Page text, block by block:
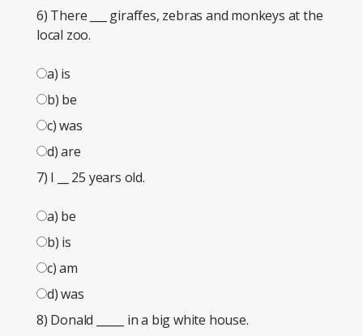
6) There
giraffes, zebras and monkeys at the
local zoo.
a) is
b) be
c) was
d) are
7) I
25 years old.
a) be
b) is
c) am
d) was
8) Donald
in a big white house.